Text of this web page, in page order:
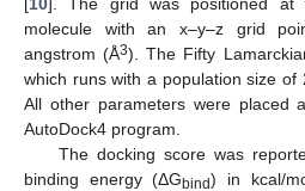
[10]. The grid was positioned at
molecule with an x–y–z grid
angstrom (Å3). The Fifty
which runs with a population size of
All other parameters were placed
AutoDock4 program.
The docking score was
binding energy (ΔGbind) in kcal/